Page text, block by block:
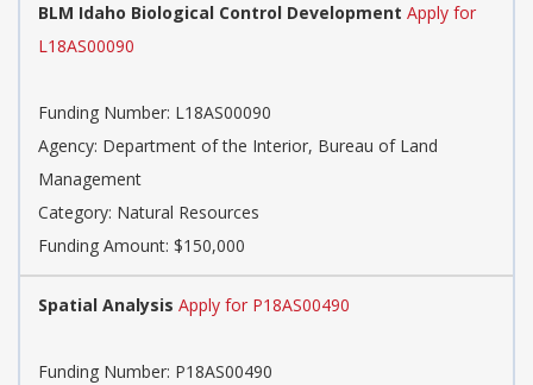
BLM Idaho Biological Control Development Apply for
L18AS00090
Funding Number: L18AS00090
Agency: Department of the Interior, Bureau of Land
Management
Category: Natural Resources
Funding Amount: $150,000
Spatial Analysis Apply for P18AS00490
Funding Number: P18AS00490